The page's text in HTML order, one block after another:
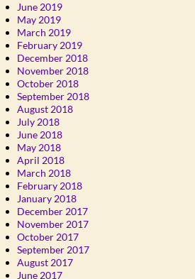
June 2019
May 2019
March 2019
February 2019
December 2018
November 2018
October 2018
September 2018
August 2018
July 2018
June 2018
May 2018
April 2018
March 2018
February 2018
January 2018
December 2017
November 2017
October 2017
September 2017
August 2017
June 2017